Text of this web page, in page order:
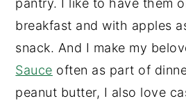
pantry. I like to have them
breakfast and with apples
snack. And I make my
Sauce often as part of
peanut butter, I also love